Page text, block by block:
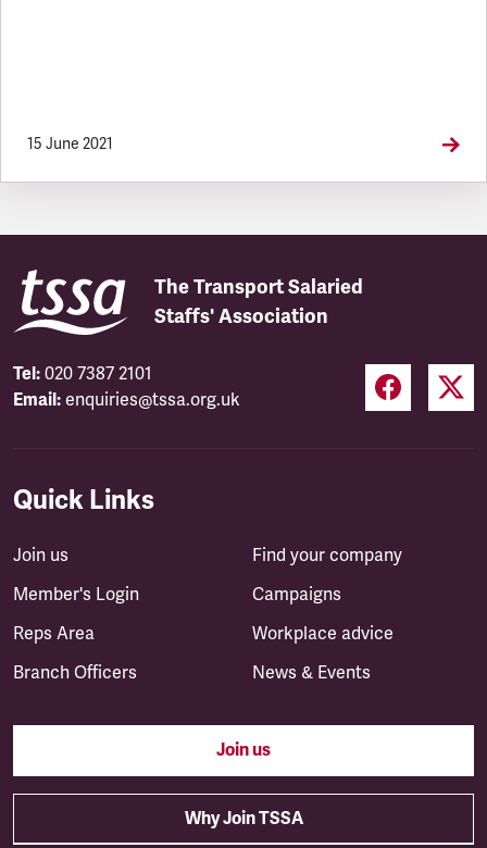
15 June 2021
The Transport Salaried
Staffs' Association
Tel: 020 7387 2101
Email: enquiries@tssa.org.uk
Quick Links
Join us
Member's Login
Reps Area
Branch Officers
Find your company
Campaigns
Workplace advice
News & Events
Join us
Why Join TSSA